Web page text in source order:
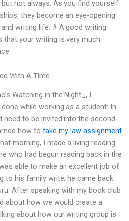
but not always. As you find yourself
they become an eye-opening
writing life. # A good writing
that your writing is very much
With A Time
Watching in the Night_, I
while working as a student: In
need to be invited into the second-
how to take my law assignment
morning, I made a living reading
who had begun reading back in the
able to make an excellent job of
to his family write, he came back
After speaking with my book club
about how we would create a
about how our writing group is